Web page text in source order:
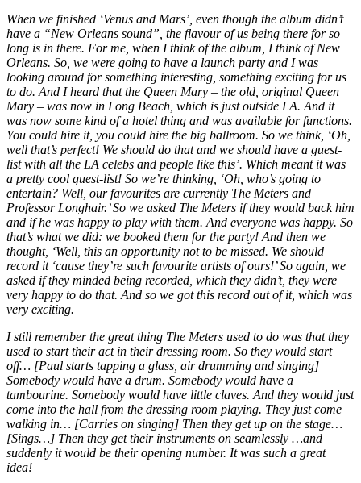
When we finished ‘Venus and Mars’, even though the album didn’t
have a “New Orleans sound”, the flavour of us being there for so
long is in there. For me, when I think of the album, I think of New
Orleans. So, we were going to have a launch party and I was
looking around for something interesting, something exciting for us
to do. And I heard that the Queen Mary – the old, original Queen
Mary – was now in Long Beach, which is just outside LA. And it
was now some kind of a hotel thing and was available for functions.
You could hire it, you could hire the big ballroom. So we think, ‘Oh,
well that’s perfect! We should do that and we should have a guest-
list with all the LA celebs and people like this’. Which meant it was
a pretty cool guest-list! So we’re thinking, ‘Oh, who’s going to
entertain? Well, our favourites are currently The Meters and
Professor Longhair.’ So we asked The Meters if they would back him
and if he was happy to play with them. And everyone was happy. So
that’s what we did: we booked them for the party! And then we
thought, ‘Well, this an opportunity not to be missed. We should
record it ‘cause they’re such favourite artists of ours!’ So again, we
asked if they minded being recorded, which they didn’t, they were
very happy to do that. And so we got this record out of it, which was
very exciting.
I still remember the great thing The Meters used to do was that they
used to start their act in their dressing room. So they would start
off… [Paul starts tapping a glass, air drumming and singing]
Somebody would have a drum. Somebody would have a
tambourine. Somebody would have little claves. And they would just
come into the hall from the dressing room playing. They just come
walking in… [Carries on singing] Then they get up on the stage…
[Sings…] Then they get their instruments on seamlessly …and
suddenly it would be their opening number. It was such a great
idea!